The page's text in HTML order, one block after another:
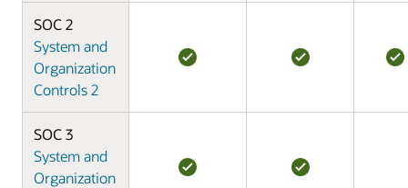
SOC 2
System and
Organization
Controls 2
SOC 3
System and
Organization